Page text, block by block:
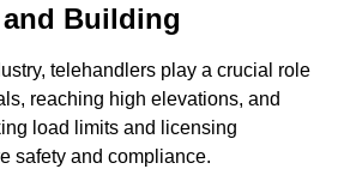
Building
telehandlers play a crucial role
reaching high elevations, and
load limits and licensing
safety and compliance.